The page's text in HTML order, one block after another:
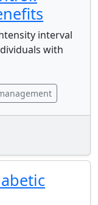
interval
with